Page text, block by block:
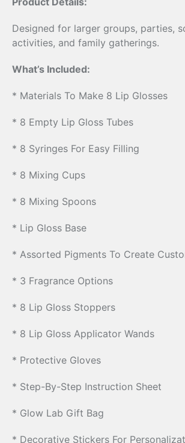
Designed for larger groups, parties,
activities, and family gatherings.
What’s Included:
* Materials To Make 8 Lip Glosses
* 8 Empty Lip Gloss Tubes
* 8 Syringes For Easy Filling
* 8 Mixing Cups
* 8 Mixing Spoons
* Lip Gloss Base
* Assorted Pigments To Create
* 3 Fragrance Options
* 8 Lip Gloss Stoppers
* 8 Lip Gloss Applicator Wands
* Protective Gloves
* Step-By-Step Instruction Sheet
* Glow Lab Gift Bag
* Decorative Stickers For